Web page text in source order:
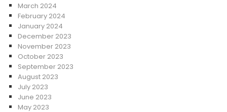
March 2024
February 2024
January 2024
December 2023
November 2023
October 2023
September 2023
August 2023
July 2023
June 2023
May 2023